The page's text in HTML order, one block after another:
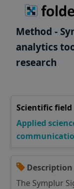
Method -
analytics
research
Scientific field
Applied
Description
The Symplur